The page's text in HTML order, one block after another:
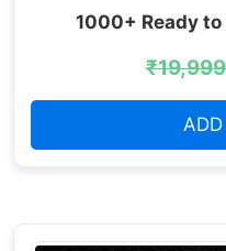
1000+ Ready to
₹